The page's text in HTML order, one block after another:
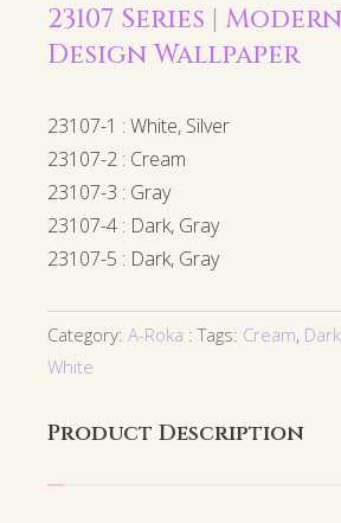
23107 Series |
Design Wallpaper
23107-1 : White, Silver
23107-2 : Cream
23107-3 : Gray
23107-4 : Dark, Gray
23107-5 : Dark, Gray
Category: A-Roka Tags: Cream, Dark
White
Product Description